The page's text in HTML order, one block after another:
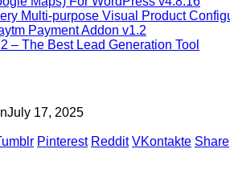
Multi-purpose Visual Product
Payment Addon v1.2
– The Best Lead Generation Tool
July 17, 2025
Pinterest Reddit VKontakte Share